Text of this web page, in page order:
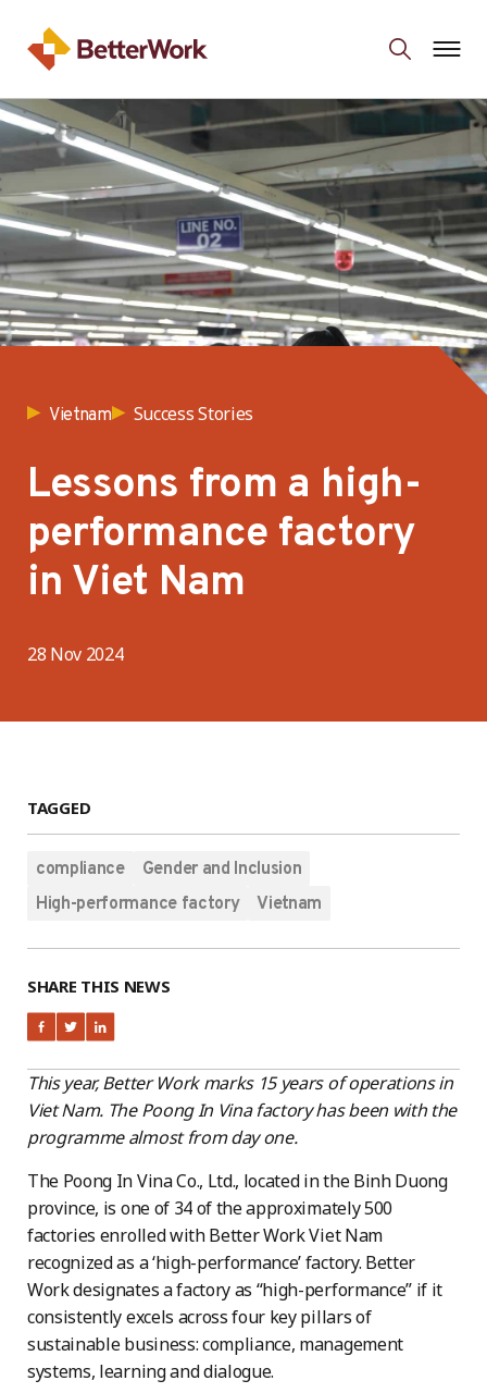
Vietnam Success Stories
Lessons from a high-
performance factory
in Viet Nam
28 Nov 2024
TAGGED
compliance
Gender and Inclusion
High-performance factory
Vietnam
SHARE THIS NEWS
This year, Better Work marks 15 years of operations in
Viet Nam. The Poong In Vina factory has been with the
programme almost from day one.
The Poong In Vina Co., Ltd., located in the Binh Duong
province, is one of 34 of the approximately 500
factories enrolled with Better Work Viet Nam
recognized as a ‘high-performance’ factory. Better
Work designates a factory as “high-performance” if it
consistently excels across four key pillars of
sustainable business: compliance, management
systems, learning and dialogue.